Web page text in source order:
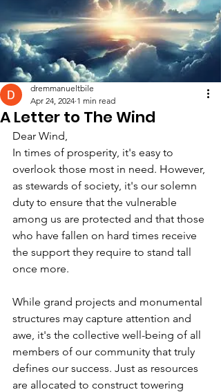
A Letter to The Wind
dremmanueltbile
Apr 24, 2024 1 min read
Dear Wind,
In times of prosperity, it's easy to
overlook those most in need. However,
as stewards of society, it's our solemn
duty to ensure that the vulnerable
among us are protected and that those
who have fallen on hard times receive
the support they require to stand tall
once more.
While grand projects and monumental
structures may capture attention and
awe, it's the collective well-being of all
members of our community that truly
defines our success. Just as resources
are allocated to construct towering